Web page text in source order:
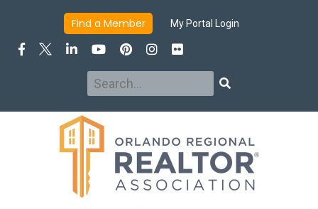
Find a Member My Portal Login
Search